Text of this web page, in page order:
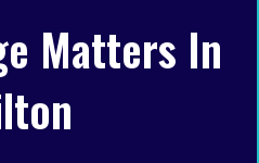
Matters In